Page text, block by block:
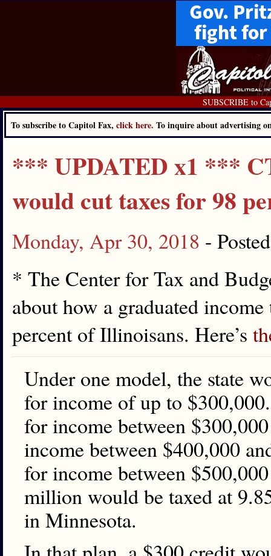
SUBSCRIBE to
To subscribe to Capitol Fax, click here. To inquire about advertising
*** UPDATED x1 ***
would cut taxes for 98
Monday, Apr 30, 2018 -
* The Center for Tax and
about how a graduated
percent of Illinoisans. Here’s
Under one model, the state
for income of up to
for income between
income between $400,000
for income between
million would be taxed at
in Minnesota.